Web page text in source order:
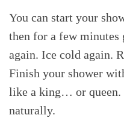
You can start your
then for a few minutes
again. Ice cold again.
Finish your shower
like a king… or queen.
naturally.